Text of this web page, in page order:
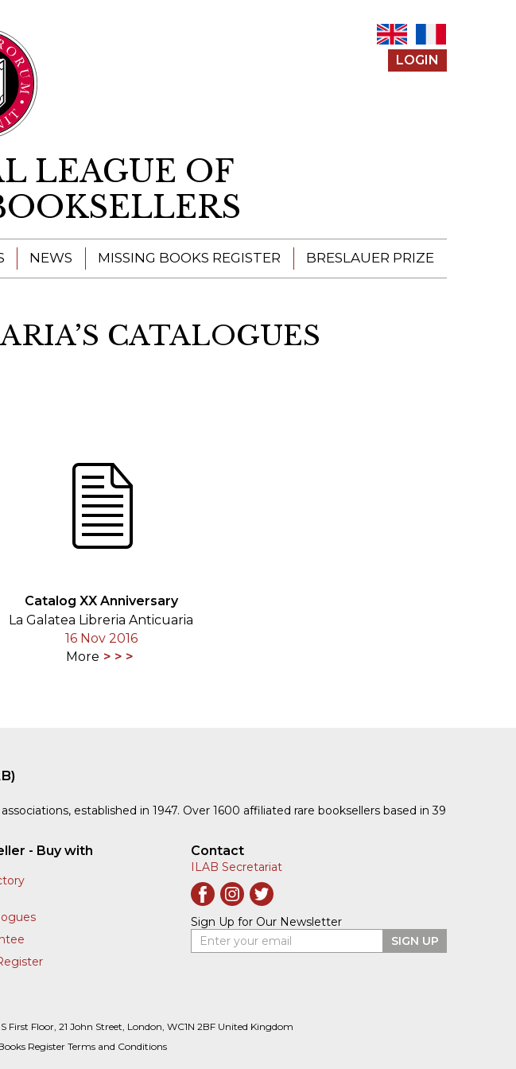
LOGIN
LEAGUE OF
NEWS MISSING BOOKS REGISTER BRESLAUER PRIZE
PRIZE
CATALOGUES
Catalog XX Anniversary
La Galatea Libreria Anticuaria
16 Nov 2016
More
established in 1947. Over 1600 affiliated rare booksellers based in 39
- Buy with
Contact
ILAB Secretariat
Sign Up for Our Newsletter
Enter your email
SIGN UP
First Floor, 21 John Street, London, WC1N 2BF United Kingdom
Register Terms and Conditions